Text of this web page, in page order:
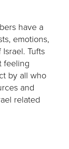
have a
emotions,
Tufts
feeling
by all who
and
related